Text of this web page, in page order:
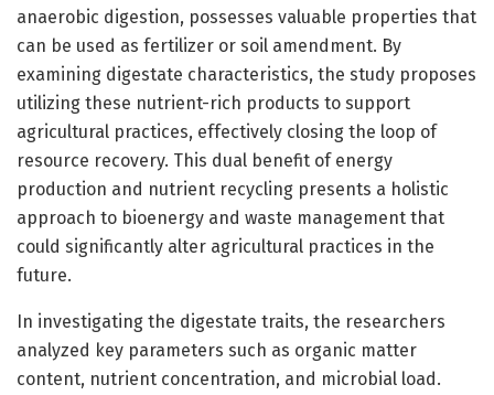
anaerobic digestion, possesses valuable properties that
can be used as fertilizer or soil amendment. By
examining digestate characteristics, the study proposes
utilizing these nutrient-rich products to support
agricultural practices, effectively closing the loop of
resource recovery. This dual benefit of energy
production and nutrient recycling presents a holistic
approach to bioenergy and waste management that
could significantly alter agricultural practices in the
future.
In investigating the digestate traits, the researchers
analyzed key parameters such as organic matter
content, nutrient concentration, and microbial load.